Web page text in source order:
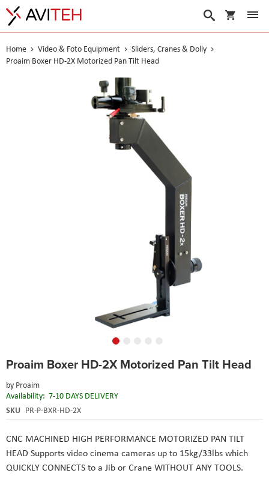
My Cart
Search
Home Video & Foto Equipment
Sliders, Cranes & Dolly
Proaim Boxer HD-2X Motorized Pan Tilt Head
Proaim Boxer HD-2X Motorized Pan Tilt Head
by Proaim
Availability: 7-10 DAYS DELIVERY
SKU PR-P-BXR-HD-2X
CNC MACHINED HIGH PERFORMANCE MOTORIZED PAN TILT
HEAD Supports video cinema cameras up to 15kg/33lbs which
QUICKLY CONNECTS to a Jib or Crane WITHOUT ANY TOOLS.
to
beginning
of
the